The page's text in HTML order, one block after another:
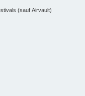
(sauf Airvault)